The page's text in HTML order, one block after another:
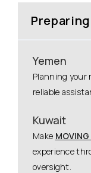
Yemen
Planning your
reliable
Kuwait
Make
experience
oversight.